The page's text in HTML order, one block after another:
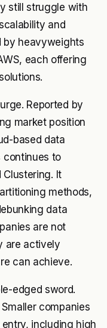
still struggle with
and
by heavyweights
each offering
Reported by
market position
based data
continues to
It
methods,
data
are not
are actively
can achieve.
edged sword.
companies
including high